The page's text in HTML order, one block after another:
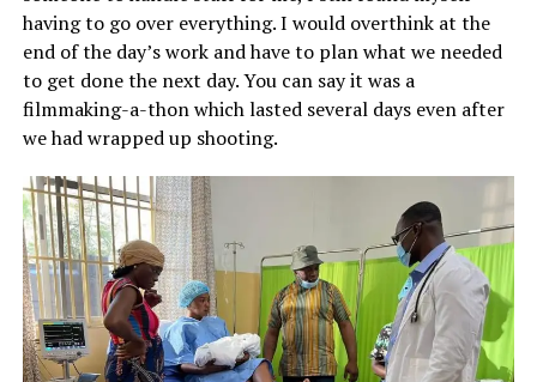
having to go over everything. I would overthink at the
end of the day’s work and have to plan what we needed
to get done the next day. You can say it was a
filmmaking-a-thon which lasted several days even after
we had wrapped up shooting.